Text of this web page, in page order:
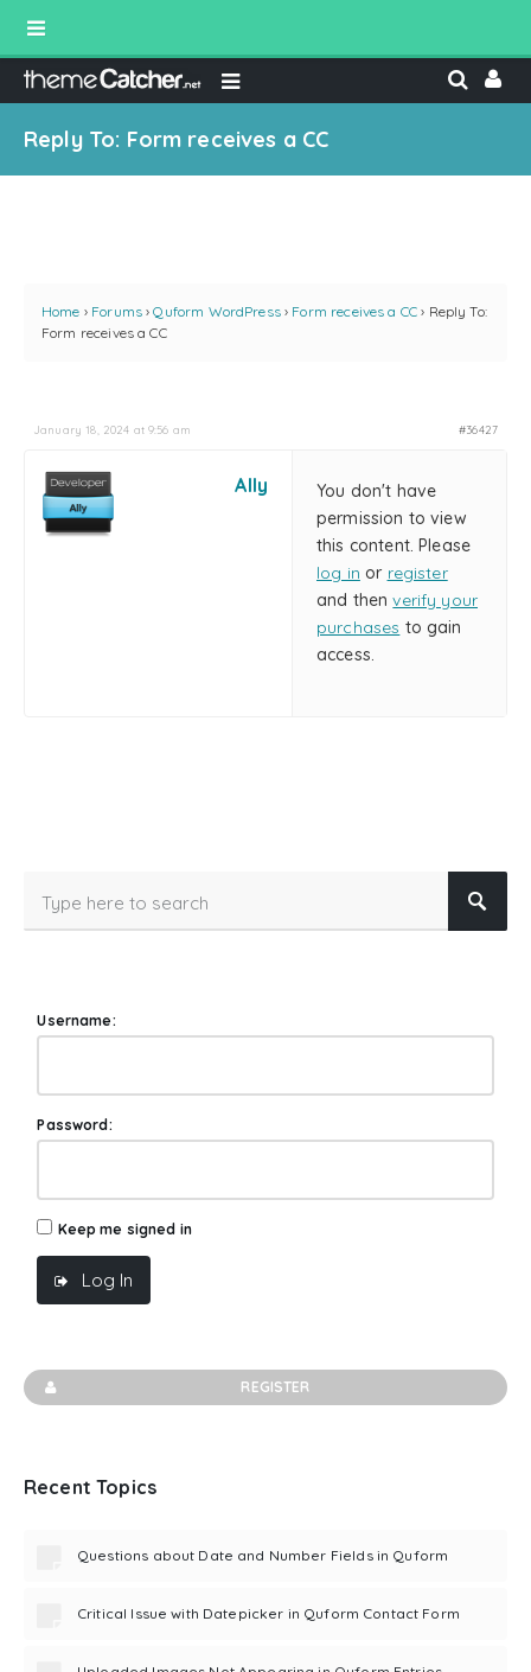
Reply To: Form receives a CC
Home › Forums › Quform WordPress › Form receives a CC › Reply To:
Form receives a CC
January 18, 2024 at 9:56 am #36427
Ally
You don't have
permission to view
this content. Please
log in or register
and thenverify your
purchases to gain
access.
Username:
Password:
Keep me signed in
Log In
REGISTER
Recent Topics
Questions about Date and Number Fields in Quform
Critical Issue with Datepicker in Quform Contact Form